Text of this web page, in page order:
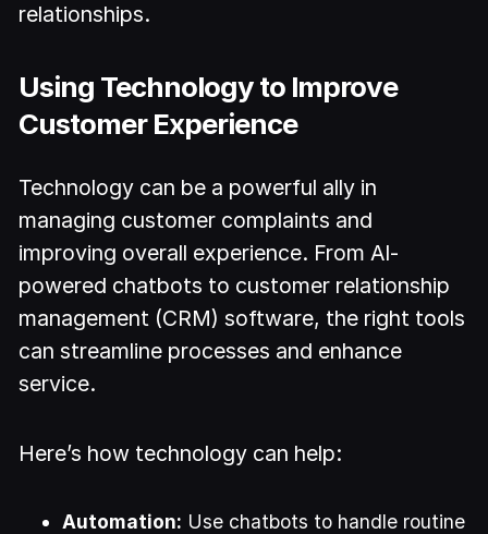
relationships.
Using Technology to Improve
Customer Experience
Technology can be a powerful ally in
managing customer complaints and
improving overall experience. From AI-
powered chatbots to customer relationship
management (CRM) software, the right tools
can streamline processes and enhance
service.
Here’s how technology can help:
Automation: Use chatbots to handle routine